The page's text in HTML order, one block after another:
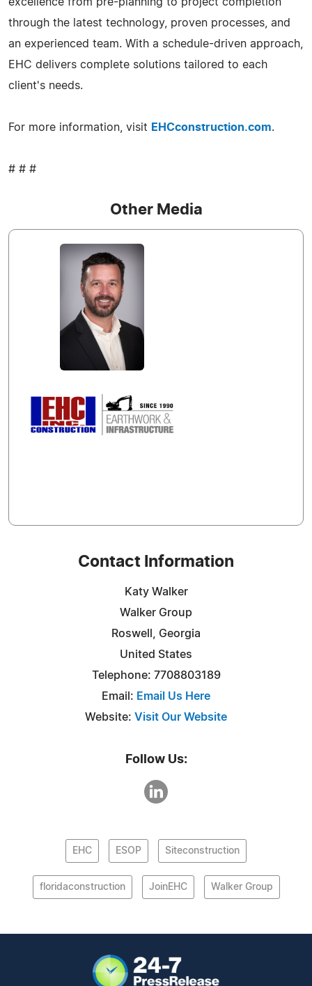
through the latest technology, proven processes, and
an experienced team. With a schedule-driven approach,
EHC delivers complete solutions tailored to each
client's needs.
For more information, visit EHCconstruction.com.
# # #
Other Media
Contact Information
Katy Walker
Walker Group
Roswell, Georgia
United States
Telephone: 7708803189
Email: Email Us Here
Website: Visit Our Website
Follow Us:
EHC ESOP Siteconstruction
floridaconstruction JoinEHC Walker Group